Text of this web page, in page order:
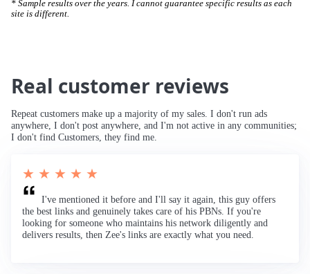
* Sample results over the years. I cannot guarantee specific results as each
site is different.
Real customer reviews
Repeat customers make up a majority of my sales. I don't run ads
anywhere, I don't post anywhere, and I'm not active in any communities;
I don't find Customers, they find me.
★ ★ ★ ★ ★
I've mentioned it before and I'll say it again, this guy offers
the best links and genuinely takes care of his PBNs. If you're
looking for someone who maintains his network diligently and
delivers results, then Zee's links are exactly what you need.